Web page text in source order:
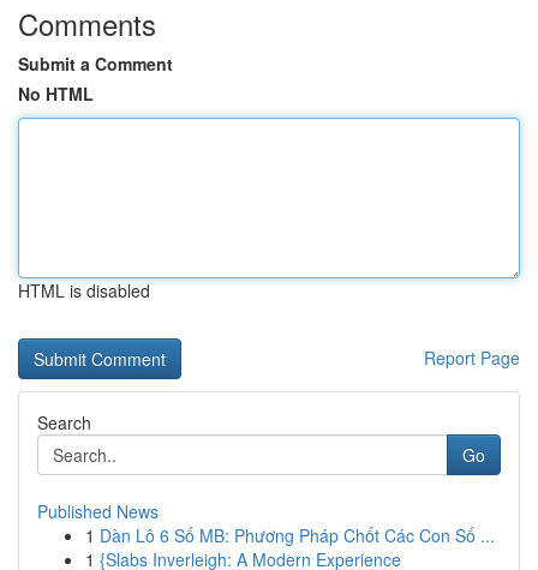
Comments
Submit a Comment
No HTML
HTML is disabled
Report Page
Search
Go
Published News
1 Dàn Lô 6 Số MB: Phương Pháp Chốt Các Con Số ...
1 {Slabs Inverleigh: A Modern Experience